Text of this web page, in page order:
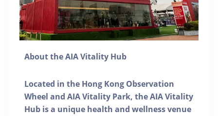
About the AIA Vitality Hub
Located in the Hong Kong Observation
Wheel and AIA Vitality Park, the AIA Vitality
Hub is a unique health and wellness venue